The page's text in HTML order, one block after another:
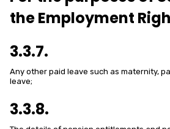
the Employment
3.3.7.
Any other paid leave such as maternity,
leave;
3.3.8.